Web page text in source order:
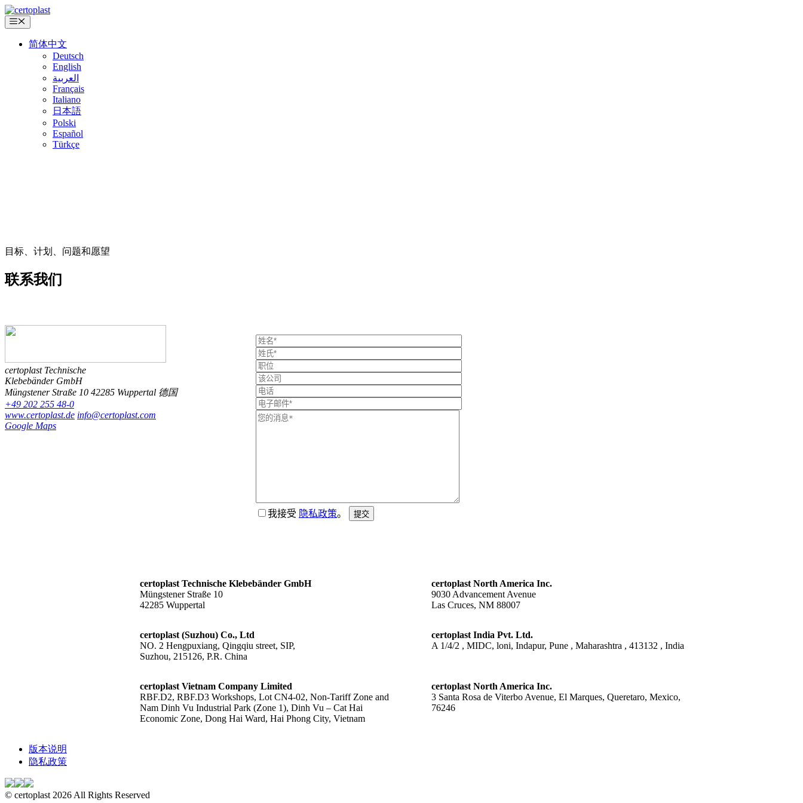
跳
至
菜
简体中文
Deutsch
English
العربية
Français
Italiano
日本語
Polski
Español
Türkçe
目标、计划、问题和愿望
联系我们
certoplast Technische
Klebebänder GmbH
Müngstener Straße 10 42285 Wuppertal 德国
+49 202 255 48-0
www.certoplast.de info@certoplast.com
Google Maps
我接受 隐私政策。 提交
certoplast Technische Klebebänder GmbH
Müngstener Straße 10
42285 Wuppertal
certoplast North America Inc.
9030 Advancement Avenue
Las Cruces, NM 88007
certoplast (Suzhou) Co., Ltd
NO. 2 Hengpuxiang, Qingqiu street, SIP,
Suzhou, 215126, P.R. China
certoplast India Pvt. Ltd.
A 1/4/2 , MIDC, loni, Indapur, Pune , Maharashtra , 413132 , India
certoplast Vietnam Company Limited
RBF.D2, RBF.D3 Workshops, Lot CN4-02, Non-Tariff Zone and
Nam Dinh Vu Industrial Park (Zone 1), Dinh Vu – Cat Hai
Economic Zone, Dong Hai Ward, Hai Phong City, Vietnam
certoplast North America Inc.
3 Santa Rosa de Viterbo Avenue, El Marques, Queretaro, Mexico,
76246
版本说明
隐私政策
© certoplast 2026 All Rights Reserved